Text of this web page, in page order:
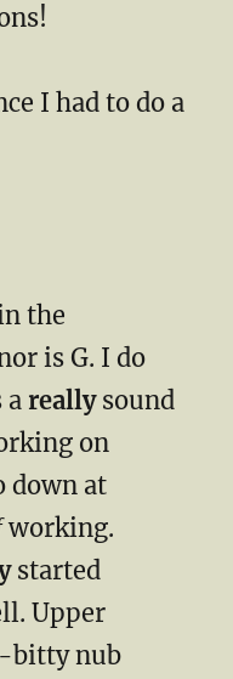
I had to do a
the
is G. I do
a reallysound
on
down at
working.
started
Upper
bitty nub